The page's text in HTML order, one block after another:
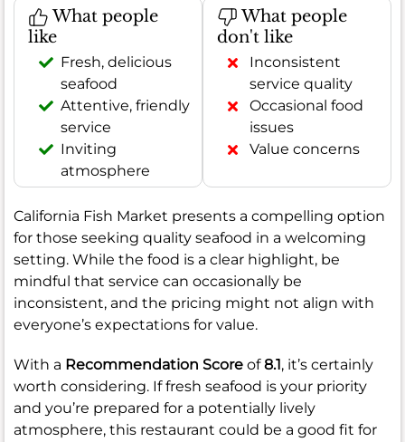
What people
like
Fresh, delicious
seafood
Attentive, friendly
service
Inviting
atmosphere
What people
don't like
Inconsistent
service quality
Occasional food
issues
Value concerns
California Fish Market presents a compelling option
for those seeking quality seafood in a welcoming
setting. While the food is a clear highlight, be
mindful that service can occasionally be
inconsistent, and the pricing might not align with
everyone’s expectations for value.
With a Recommendation Score of8.1, it’s certainly
worth considering. If fresh seafood is your priority
and you’re prepared for a potentially lively
atmosphere, this restaurant could be a good fit for